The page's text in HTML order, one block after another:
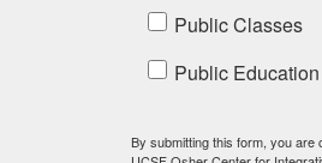
Public Classes
Public Education
By submitting this form, you are